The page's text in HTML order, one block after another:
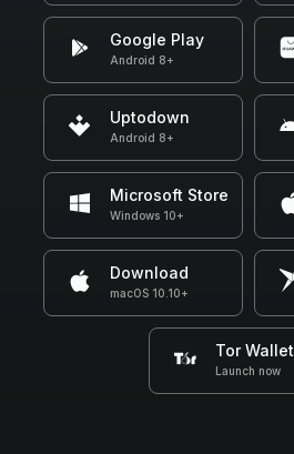
Google Play
Android 8+
Uptodown
Android 8+
Microsoft Store
Windows 10+
Download
macOS 10.10+
Tor Wallet
Launch now